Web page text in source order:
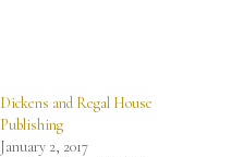
Dickens and Regal House
Publishing
January 2, 2017